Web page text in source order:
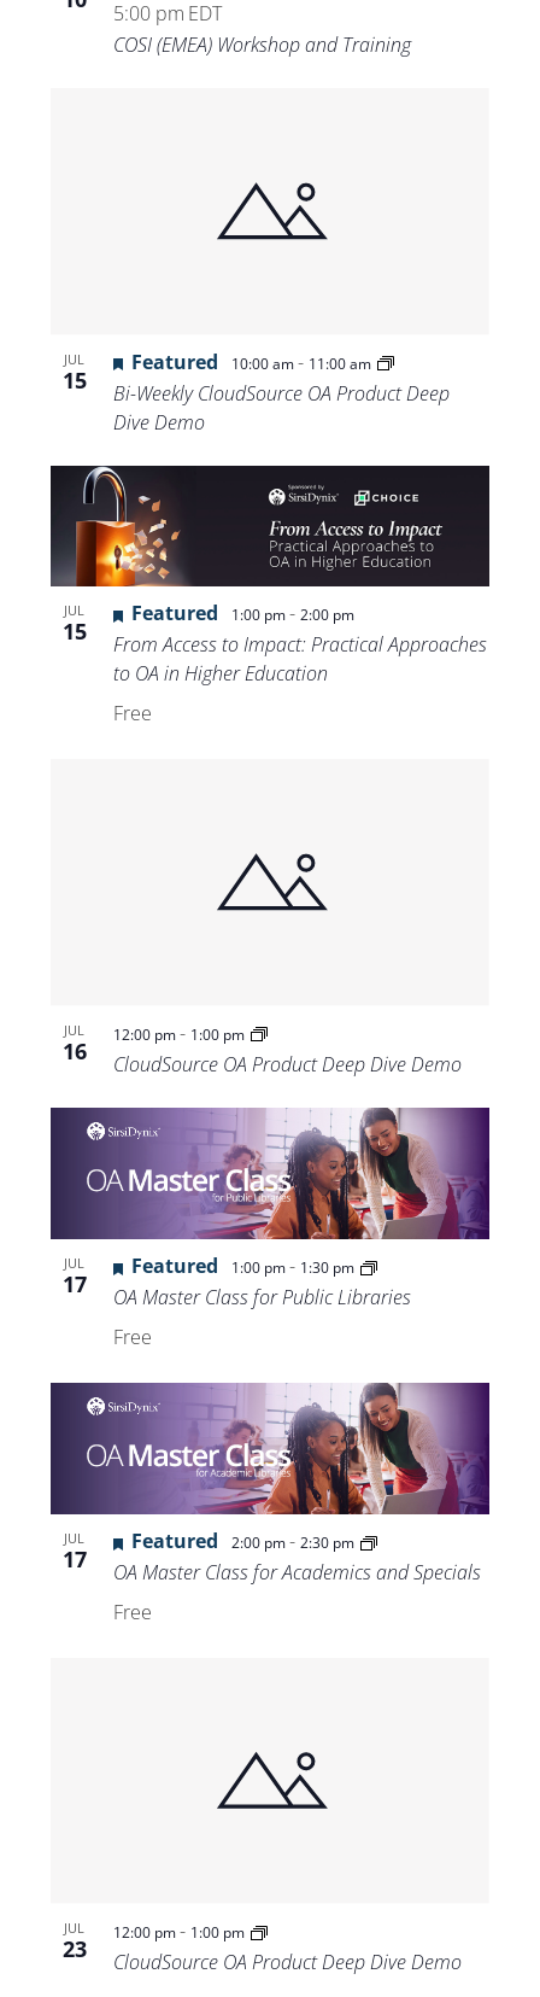
5:00 pm EDT
COSI (EMEA) Workshop and Training
JUL
15
Featured 10:00 am- 11:00 am
Bi-Weekly CloudSource OA Product Deep
Dive Demo
JUL
15
Featured 1:00 pm- 2:00 pm
From Access to Impact: Practical Approaches
to OA in Higher Education
Free
JUL
16
12:00 pm- 1:00 pm
CloudSource OA Product Deep Dive Demo
JUL
17
Featured 1:00 pm- 1:30 pm
OA Master Class for Public Libraries
Free
JUL
17
Featured 2:00 pm- 2:30 pm
OA Master Class for Academics and Specials
Free
JUL
23
12:00 pm- 1:00 pm
CloudSource OA Product Deep Dive Demo